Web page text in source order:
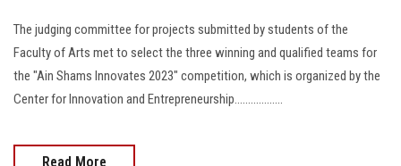
The judging committee for projects submitted by students of the
Faculty of Arts met to select the three winning and qualified teams for
the "Ain Shams Innovates 2023" competition, which is organized by the
Center for Innovation and Entrepreneurship..................
Read More